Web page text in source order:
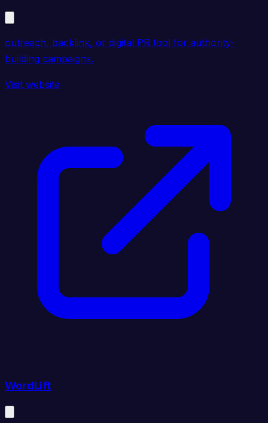
outreach, backlink, or digital PR tool for authority-
building campaigns.
Visit website
WordLift